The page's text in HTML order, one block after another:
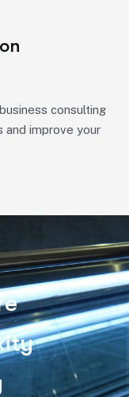
consulting
and improve your
e
ity